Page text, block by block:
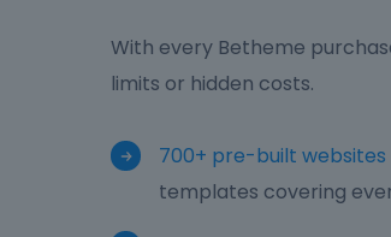
With every Betheme
limits or hidden costs.
700+ pre-built websites
templates covering